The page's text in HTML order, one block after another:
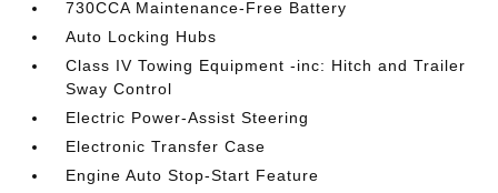
730CCA Maintenance-Free Battery
Auto Locking Hubs
Class IV Towing Equipment -inc: Hitch and Trailer
Sway Control
Electric Power-Assist Steering
Electronic Transfer Case
Engine Auto Stop-Start Feature